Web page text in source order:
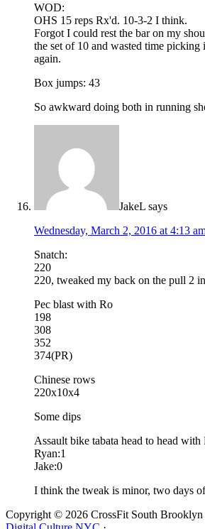
WOD:
OHS 15 reps Rx'd. 10-3-2 I think.
Forgot I could rest the bar on my
the set of 10 and wasted time picking
again.
Box jumps: 43
So awkward doing both in running
JakeL says
Wednesday, March 2, 2016 at 4:13
Snatch:
220
220, tweaked my back on the pull 2
Pec blast with Ro
198
308
352
374(PR)
Chinese rows
220x10x4
Some dips
Assault bike tabata head to head
Ryan:1
Jake:0
I think the tweak is minor, two days
Copyright © 2026 CrossFit South Brooklyn